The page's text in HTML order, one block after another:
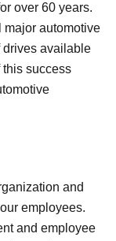
over 60 years.
major automotive
drives available
this success
and
employees.
and employee